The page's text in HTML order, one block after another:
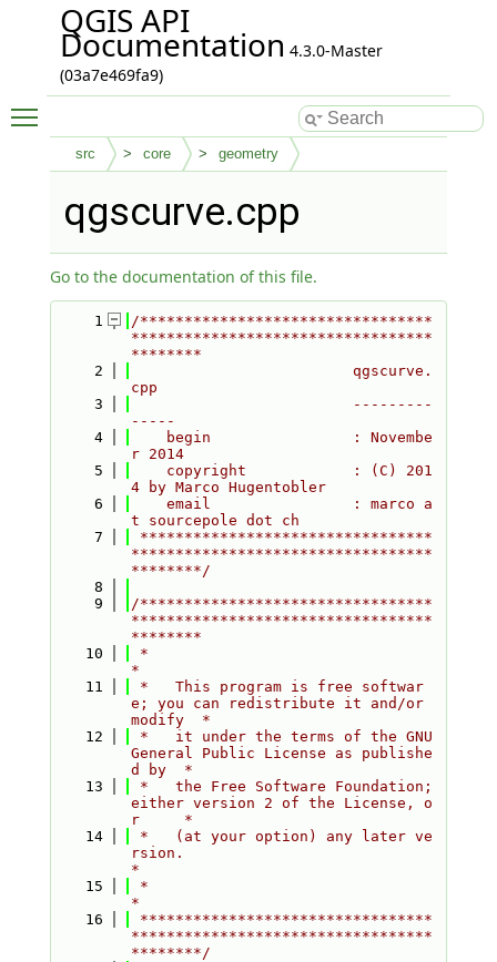
QGIS API
Documentation 4.3.0-Master
(03a7e469fa9)
src core geometry
qgscurve.cpp
Go to the documentation of this file.
    1
/*********************************
**********************************
********
    2
                         qgscurve.
cpp
    3
                         ---------
-----
    4
    begin                : Novembe
r 2014
    5
    copyright            : (C) 201
4 by Marco Hugentobler
    6
    email                : marco a
t sourcepole dot ch
    7
*********************************
**********************************
********/
    8
    9
/*********************************
**********************************
********
   10
*
*
   11
*   This program is free softwar
e; you can redistribute it and/or
modify  *
   12
*   it under the terms of the GNU
General Public License as publishe
d by  *
   13
*   the Free Software Foundation;
either version 2 of the License, o
r     *
   14
*   (at your option) any later ve
rsion.
*
   15
*
*
   16
*********************************
**********************************
********/